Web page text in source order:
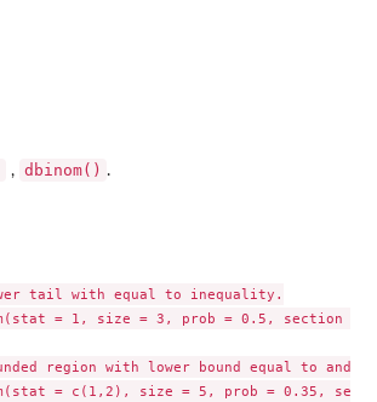
, dbinom() .
tail with equal to inequality.
= 1, size = 3, prob = 0.5, section =
region with lower bound equal to and
= c(1,2), size = 5, prob = 0.35,